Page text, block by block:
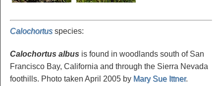
Calochortusspecies:
Calochortus albus is found in woodlands south of San
Francisco Bay, California and through the Sierra Nevada
foothills. Photo taken April 2005 by Mary Sue Ittner.